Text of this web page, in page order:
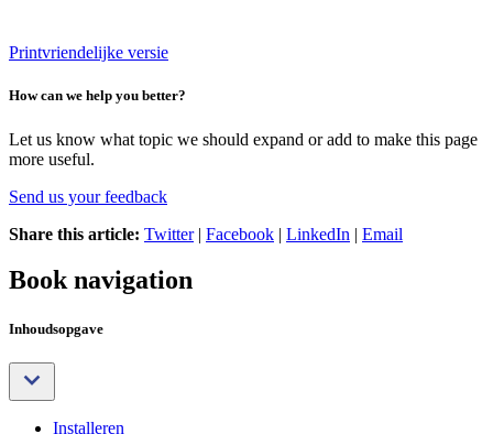
Printvriendelijke versie
How can we help you better?
Let us know what topic we should expand or add to make this page
more useful.
Send us your feedback
Share this article: Twitter| Facebook | LinkedIn | Email
Book navigation
Inhoudsopgave
Installeren